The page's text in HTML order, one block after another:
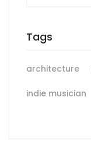
Tags
architecture
indie musician